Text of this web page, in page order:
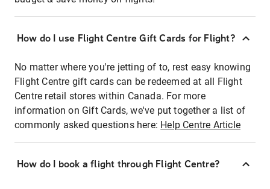
How do I use Flight Centre Gift Cards for Flight?
No matter where you're jetting of to, rest easy knowing
Flight Centre gift cards can be redeemed at all Flight
Centre retail stores within Canada. For more
information on Gift Cards, we've put together a list of
commonly asked questions here: Help Centre Article
How do I book a flight through Flight Centre?